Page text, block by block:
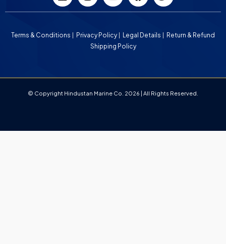
Terms & Conditions Privacy Policy Legal Details
Return & Refund
Shipping Policy
© Copyright Hindustan Marine Co. 2026 | All Rights Reserved.